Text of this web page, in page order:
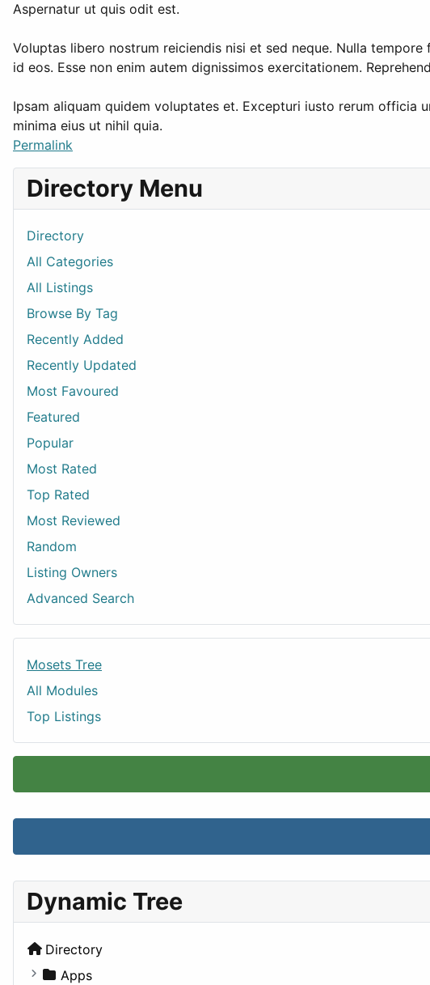
Aspernatur ut quis odit est.
Voluptas libero nostrum reiciendis nisi et sed neque. Nulla
id eos. Esse non enim autem dignissimos exercitationem.
Ipsam aliquam quidem voluptates et. Excepturi iusto rerum officia
minima eius ut nihil quia.
Permalink
Directory Menu
Directory
All Categories
All Listings
Browse By Tag
Recently Added
Recently Updated
Most Favoured
Featured
Popular
Most Rated
Top Rated
Most Reviewed
Random
Listing Owners
Advanced Search
Mosets Tree
All Modules
Top Listings
Dynamic Tree
Directory
Apps